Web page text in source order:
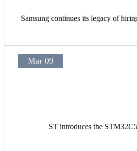
Samsung continues its legacy of
Mar 09
ST introduces the